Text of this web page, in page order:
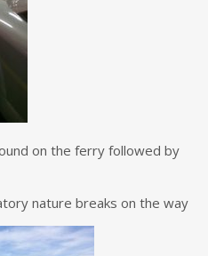
on the ferry followed by
nature breaks on the way